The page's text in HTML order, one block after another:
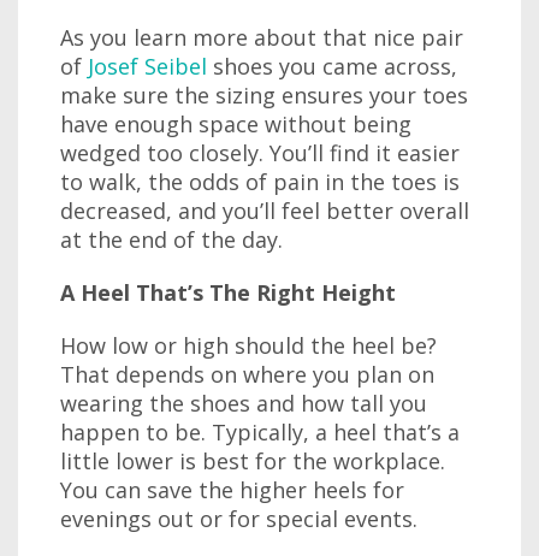
As you learn more about that nice pair
of Josef Seibel shoes you came across,
make sure the sizing ensures your toes
have enough space without being
wedged too closely. You’ll find it easier
to walk, the odds of pain in the toes is
decreased, and you’ll feel better overall
at the end of the day.
A Heel That’s The Right Height
How low or high should the heel be?
That depends on where you plan on
wearing the shoes and how tall you
happen to be. Typically, a heel that’s a
little lower is best for the workplace.
You can save the higher heels for
evenings out or for special events.